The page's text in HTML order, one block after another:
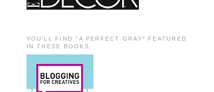
YOU'LL FIND "A PERFECT GRAY" FEATURED
IN THESE BOOKS: